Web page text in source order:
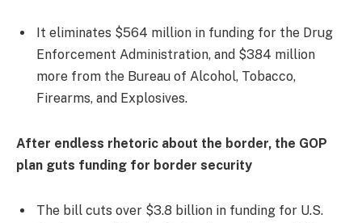
It eliminates $564 million in funding for the Drug
Enforcement Administration, and $384 million
more from the Bureau of Alcohol, Tobacco,
Firearms, and Explosives.
After endless rhetoric about the border, the GOP
plan guts funding for border security
The bill cuts over $3.8 billion in funding for U.S.